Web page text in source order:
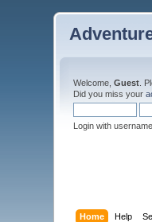
Welcome,Guest .
Did you miss your
Login with
Home Help